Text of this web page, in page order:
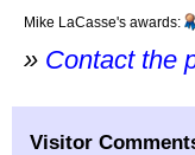
Mike LaCasse's awards:
» Contact the
Visitor